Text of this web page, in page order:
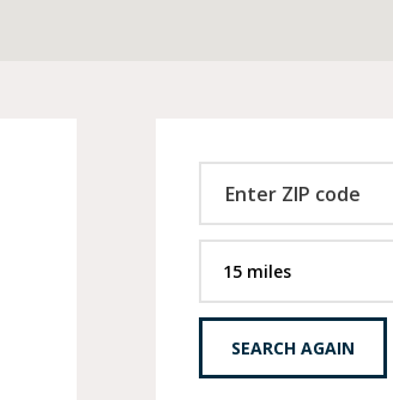
SEARCH AGAIN